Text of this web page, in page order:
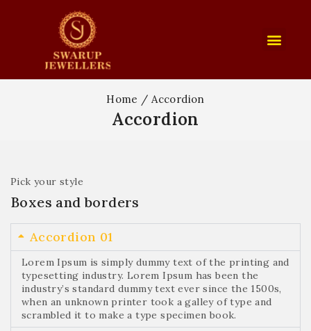
Home / Accordion
Accordion
Pick your style
Boxes and borders
Accordion 01
Lorem Ipsum is simply dummy text of the printing and
typesetting industry. Lorem Ipsum has been the
industry’s standard dummy text ever since the 1500s,
when an unknown printer took a galley of type and
scrambled it to make a type specimen book.